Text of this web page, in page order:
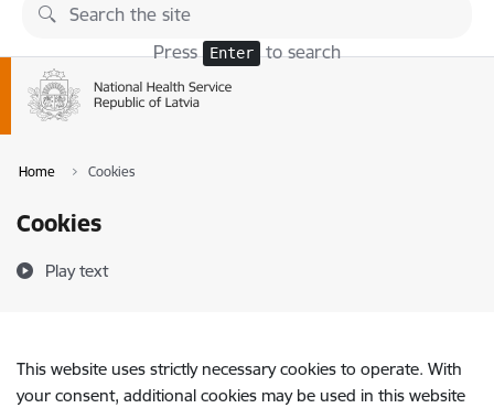
Skip to page content
Press Enter to search
Home Cookies
Cookies
Play text
This website uses strictly necessary cookies to operate. With
your consent, additional cookies may be used in this website